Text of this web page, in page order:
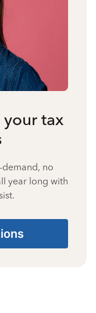
tax
no
year long with